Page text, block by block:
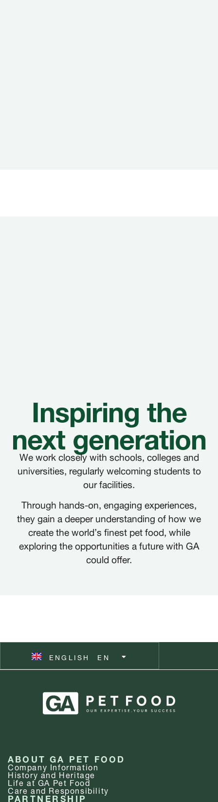
Inspiring the
next generation
We work closely with schools, colleges and
universities, regularly welcoming students to
our facilities.
Through hands-on, engaging experiences,
they gain a deeper understanding of how we
create the world’s finest pet food, while
exploring the opportunities a future with GA
could offer.
ENGLISH EN
FRANÇAIS FR
NEDERLANDS NL
ITALIANO IT
SVENSKA SV
ABOUT GA PET FOOD
Company Information
History and Heritage
Life at GA Pet Food
Care and Responsibility
PARTNERSHIP